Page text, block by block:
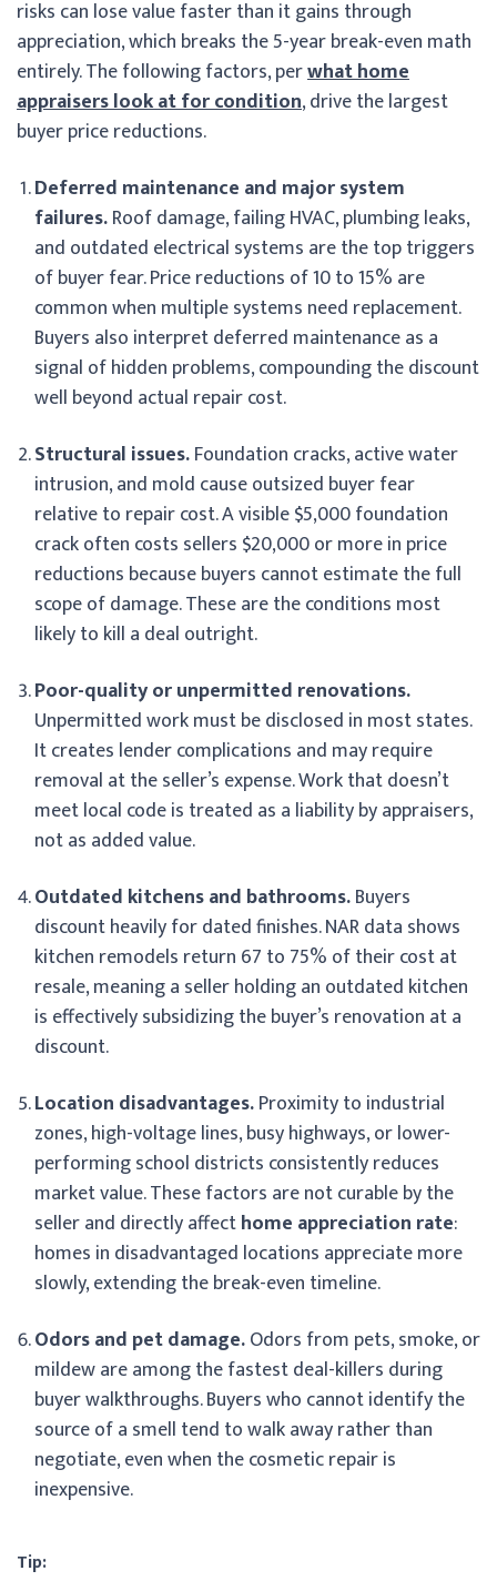
risks can lose value faster than it gains through
appreciation, which breaks the 5-year break-even math
entirely. The following factors, perwhat home
appraisers look at for condition, drive the largest
buyer price reductions.
Deferred maintenance and major system
failures.Roof damage, failing HVAC, plumbing leaks,
and outdated electrical systems are the top triggers
of buyer fear. Price reductions of 10 to 15% are
common when multiple systems need replacement.
Buyers also interpret deferred maintenance as a
signal of hidden problems, compounding the discount
well beyond actual repair cost.
Structural issues.Foundation cracks, active water
intrusion, and mold cause outsized buyer fear
relative to repair cost. A visible $5,000 foundation
crack often costs sellers $20,000 or more in price
reductions because buyers cannot estimate the full
scope of damage. These are the conditions most
likely to kill a deal outright.
Poor-quality or unpermitted renovations.
Unpermitted work must be disclosed in most states.
It creates lender complications and may require
removal at the seller’s expense. Work that doesn’t
meet local code is treated as a liability by appraisers,
not as added value.
Outdated kitchens and bathrooms.Buyers
discount heavily for dated finishes. NAR data shows
kitchen remodels return 67 to 75% of their cost at
resale, meaning a seller holding an outdated kitchen
is effectively subsidizing the buyer’s renovation at a
discount.
Location disadvantages.Proximity to industrial
zones, high-voltage lines, busy highways, or lower-
performing school districts consistently reduces
market value. These factors are not curable by the
seller and directly affecthome appreciation rate:
homes in disadvantaged locations appreciate more
slowly, extending the break-even timeline.
Odors and pet damage.Odors from pets, smoke, or
mildew are among the fastest deal-killers during
buyer walkthroughs. Buyers who cannot identify the
source of a smell tend to walk away rather than
negotiate, even when the cosmetic repair is
inexpensive.
Tip: